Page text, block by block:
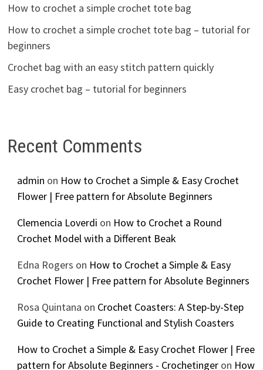
How to crochet a simple crochet tote bag
How to crochet a simple crochet tote bag – tutorial for
beginners
Crochet bag with an easy stitch pattern quickly
Easy crochet bag – tutorial for beginners
Recent Comments
admin on How to Crochet a Simple & Easy Crochet
Flower | Free pattern for Absolute Beginners
Clemencia Loverdi on How to Crochet a Round
Crochet Model with a Different Beak
Edna Rogers on How to Crochet a Simple & Easy
Crochet Flower | Free pattern for Absolute Beginners
Rosa Quintana on Crochet Coasters: A Step-by-Step
Guide to Creating Functional and Stylish Coasters
How to Crochet a Simple & Easy Crochet Flower | Free
pattern for Absolute Beginners - Crochetingeron How